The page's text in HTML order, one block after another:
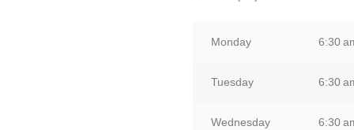
Monday 6:30
Tuesday 6:30
Wednesday 6:30